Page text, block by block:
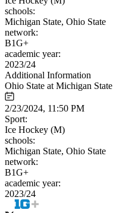
schools:
Michigan State, Ohio State
network:
B1G+
academic year:
2023/24
Additional Information
Ohio State at Michigan State
2/23/2024, 11:50 PM
Sport:
Ice Hockey (M)
schools:
Michigan State, Ohio State
network:
B1G+
academic year:
2023/24